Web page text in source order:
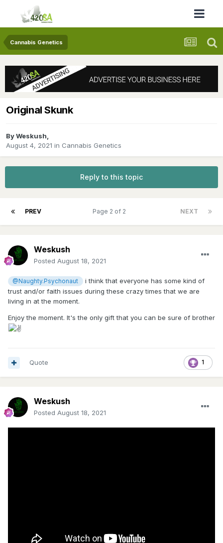
Cannabis Genetics
Original Skunk
ByWeskush
August 4, 2021 in Cannabis Genetics
Reply to this topic
PREV NEXT
Page 2 of 2
Weskush
Posted August 18, 2021
@Naughty.Psychonaut
i think that everyone has some kind of
trust and/or faith issues during these crazy times that we are
living in at the moment.
Enjoy the moment. It's the only gift that you can be sure of brother
1
Quote
Weskush
Posted August 18, 2021